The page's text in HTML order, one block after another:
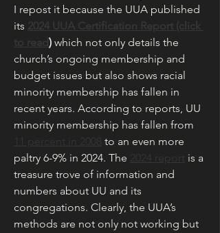
I repost it because the UUA published
its 2024 UUA Certification Report (click
to read ) which not only details the
church’s ongoing membership and
budget issues but also shows racial
minority membership has fallen in
recent years. According to reports, UU
to an even more
paltry 6-9% in 2024. The
is a
treasure trove of information and
numbers about UU and its
congregations. Clearly, the UUA’s
methods are not only not working but